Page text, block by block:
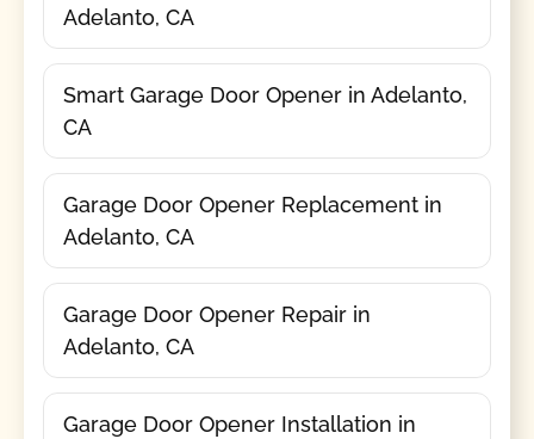
Adelanto, CA
Smart Garage Door Opener in Adelanto,
CA
Garage Door Opener Replacement in
Adelanto, CA
Garage Door Opener Repair in
Adelanto, CA
Garage Door Opener Installation in